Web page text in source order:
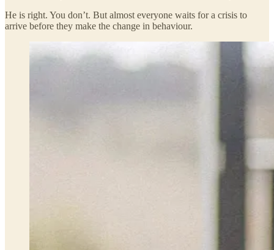
He is right. You don’t. But almost everyone waits for a crisis to
arrive before they make the change in behaviour.